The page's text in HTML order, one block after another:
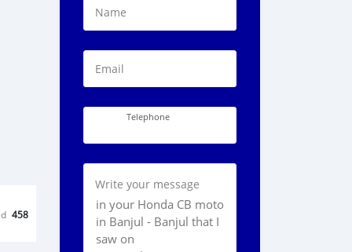
458
Name
Email
Telephone
Write your message